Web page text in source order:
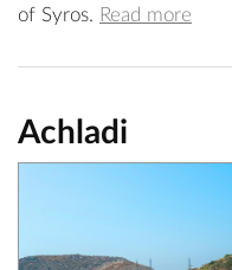
of Syros. Read more
Achladi